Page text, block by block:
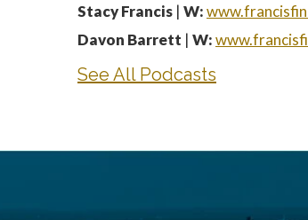
Stacy Francis | W:
Davon Barrett | W:
See All Podcasts